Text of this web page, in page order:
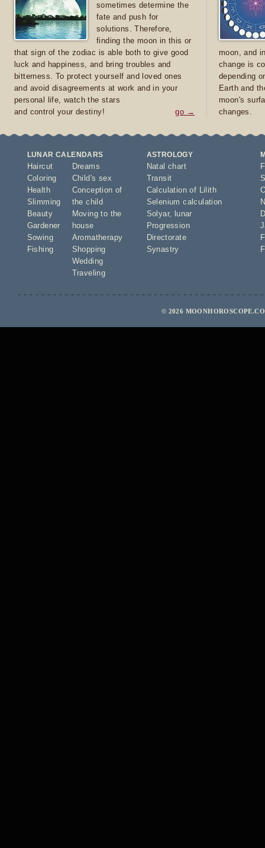
sometimes determine the
fate and push for
solutions. Therefore,
finding the moon in this or
that sign of the zodiac is able both to give good
luck and happiness, and bring troubles and
bitterness. To protect yourself and loved ones
and avoid disagreements at work and in your
personal life, watch the stars
and control your destiny!
go →
moon, and
change is
depending
Earth and
moon's
changes.
LUNAR CALENDARS
Haircut
Coloring
Health
Slimming
Beauty
Gardener
Sowing
Fishing
Dreams
Child's sex
Conception of
the child
Moving to the
house
Aromatherapy
Shopping
Wedding
Traveling
ASTROLOGY
Natal chart
Transit
Calculation of Lilith
Selenium calculation
Solyar,
lunar
Progression
Directorate
Synastry
© 2026